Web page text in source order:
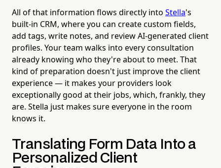
All of that information flows directly into Stella's
built-in CRM, where you can create custom fields,
add tags, write notes, and review AI-generated client
profiles. Your team walks into every consultation
already knowing who they're about to meet. That
kind of preparation doesn't just improve the client
experience — it makes your providers look
exceptionally good at their jobs, which, frankly, they
are. Stella just makes sure everyone in the room
knows it.
Translating Form Data Into a
Personalized Client